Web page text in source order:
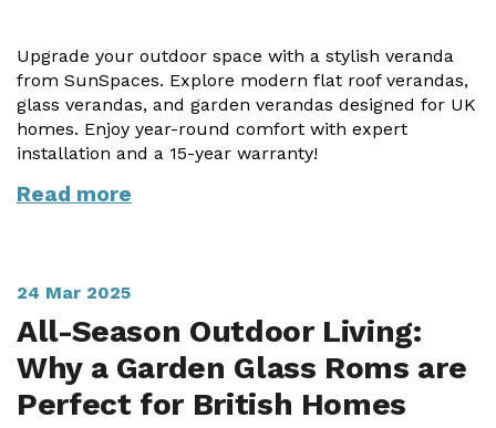
Horizon
Vista
A Space for Kids
Lounging Area
Outdoor Dining
Outdoor Gym
Storage
View Our Case Studies
Garden Room Ideas
View All
Upfront Pricing
Reviews
Refer a Friend
Latest News
Planning Advice
Upgrade your outdoor space with a stylish veranda
from SunSpaces. Explore modern flat roof verandas,
glass verandas, and garden verandas designed for UK
homes. Enjoy year-round comfort with expert
installation and a 15-year warranty!
Read more
24 Mar 2025
All-Season Outdoor Living:
Why a Garden Glass Roms are
Perfect for British Homes